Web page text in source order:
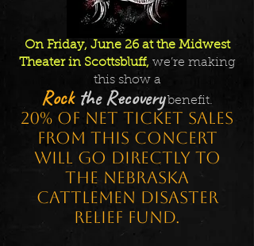
On Friday, June 26 at the Midwest
Theater in Scottsbluff,we’re making
this show a
Rockthe Recoverybenefit.
20% of net ticket sales
from this concert
will go directly to
the Nebraska
Cattlemen Disaster
Relief Fund.